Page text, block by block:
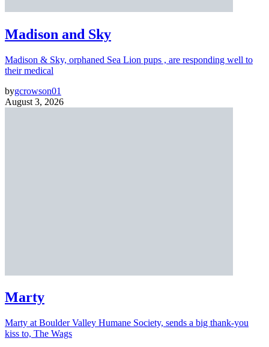
Madison and Sky
Madison & Sky, orphaned Sea Lion pups , are responding well to
their medical
bygcrowson01
August 3, 2026
Marty
Marty at Boulder Valley Humane Society, sends a big thank-you
kiss to, The Wags